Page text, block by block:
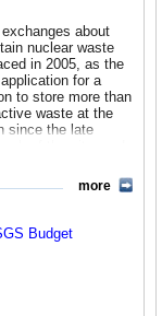
,Geomagnetism ,
Mapping,
Data Committee.
about
nuclear waste
in 2005, as the
for a
to store more than
waste at the
since the late
falsified
phase
important
depends on
it takes for
Budget
more